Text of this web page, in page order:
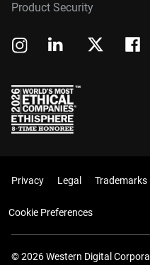
Product Security
Privacy Legal Trademarks
Cookie Preferences
© 2026 Western Digital